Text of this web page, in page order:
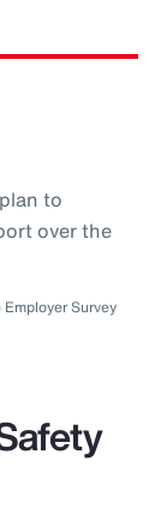
to
over the
Survey